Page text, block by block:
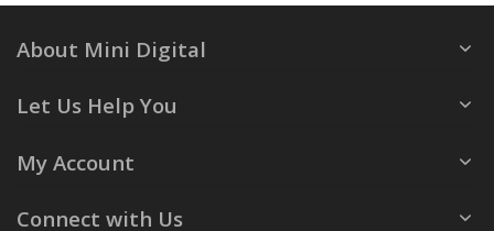
About Mini Digital
Let Us Help You
My Account
Connect with Us